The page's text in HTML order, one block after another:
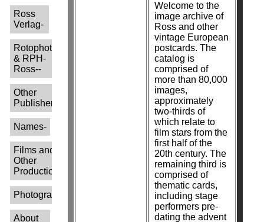
Ross
Verlag-
Rotophot
& RPH-
Ross--
Other
Publishers-
Names-
Films and
Other
Productions-
Photographers-
About
Welcome to the
image archive of
Ross and other
vintage European
postcards. The
catalog is
comprised of
more than 80,000
images,
approximately
two-thirds of
which relate to
film stars from the
first half of the
20th century. The
remaining third is
comprised of
thematic cards,
including stage
performers pre-
dating the advent